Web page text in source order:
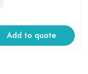
Add to quote